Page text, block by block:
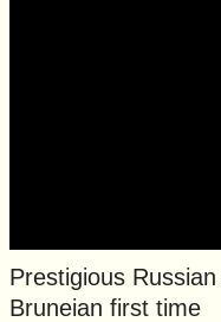
Prestigious
Bruneian first time